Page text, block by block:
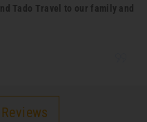
Tado Travel to our family and